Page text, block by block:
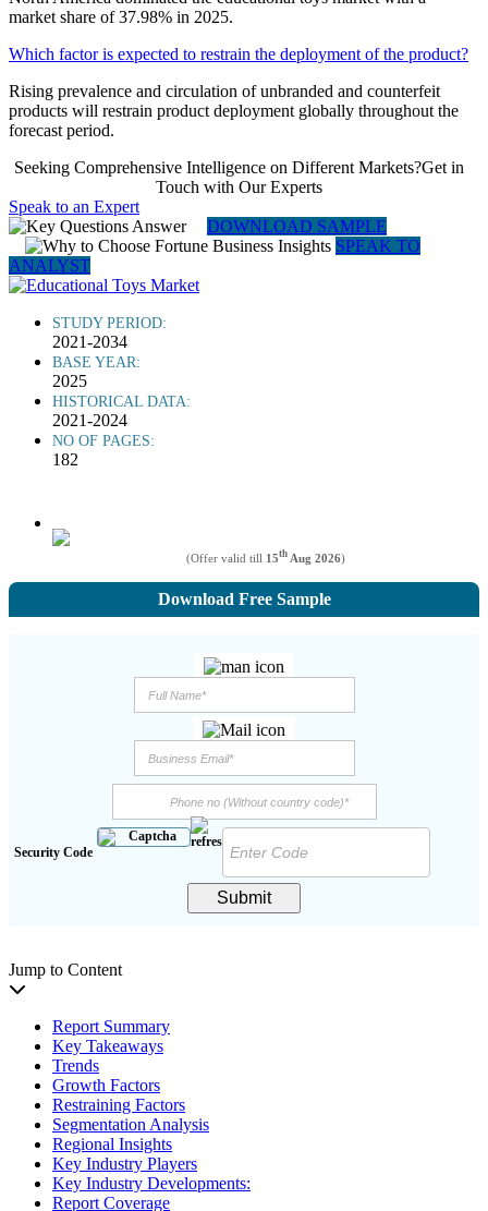
market share of 37.98% in 2025.
Which factor is expected to restrain the deployment of the product?
Rising prevalence and circulation of unbranded and counterfeit
products will restrain product deployment globally throughout the
forecast period.
Seeking Comprehensive Intelligence on Different Markets?Get in
Touch with Our Experts
Speak to an Expert
DOWNLOAD SAMPLE
SPEAK TO
ANALYST
STUDY PERIOD:
2021-2034
BASE YEAR:
2025
HISTORICAL DATA:
2021-2024
NO OF PAGES:
182
(Offer valid till 15th Aug 2026)
Download Free Sample
Security Code
Submit
Jump to Content
Report Summary
Key Takeaways
Trends
Growth Factors
Restraining Factors
Segmentation Analysis
Regional Insights
Key Industry Players
Key Industry Developments:
Report Coverage